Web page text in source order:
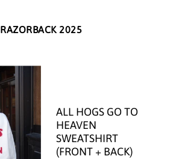
RAZORBACK 2025
ALL HOGS GO TO
HEAVEN
SWEATSHIRT
(FRONT + BACK)